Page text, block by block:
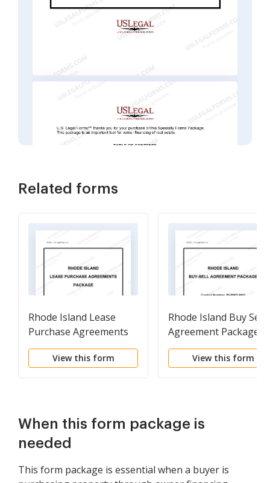
Related forms
Rhode Island Lease
Purchase Agreements
Package
View this form
Rhode Island Buy Sell
Agreement Package
View this form
When this form package is
needed
This form package is essential when a buyer is